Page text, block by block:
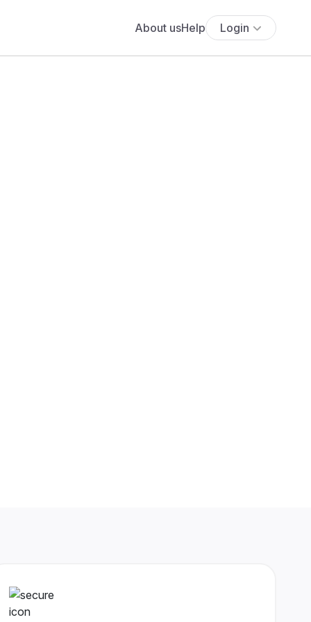
About usHelp Login